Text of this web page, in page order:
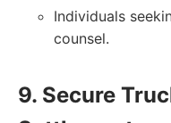
Individuals
counsel.
9. Secure